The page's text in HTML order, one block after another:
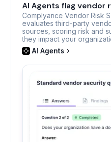
AI Agents flag vendor
Complyance Vendor Risk
evaluates third-party
sources, scoring risk and
they impact your
AI Agents